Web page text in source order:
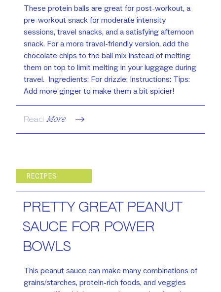
These protein balls are great for post-workout, a
pre-workout snack for moderate intensity
sessions, travel snacks, and a satisfying afternoon
snack. For a more travel-friendly version, add the
chocolate chips to the ball mix instead of melting
them on top to limit melting in your luggage during
travel. Ingredients: For drizzle: Instructions: Tips:
Add more ginger to make them a bit spicier!
Read More
RECIPES
PRETTY GREAT PEANUT
SAUCE FOR POWER
BOWLS
This peanut sauce can make many combinations of
grains/starches, protein-rich foods, and veggies